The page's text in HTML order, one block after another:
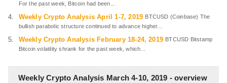
For the past week, Bitcoin had been...
Weekly Crypto Analysis April 1-7, 2019 BTCUSD (Coinbase) The
bullish parabolic structure continued to advance higher...
Weekly Crypto Analysis February 18-24, 2019 BTCUSD Bitstamp
Bitcoin volatility shrank for the past week, which...
Weekly Crypto Analysis March 4-10, 2019 - overview